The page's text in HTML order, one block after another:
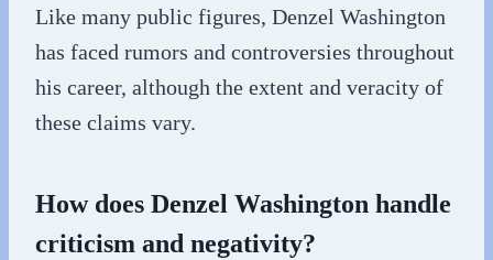
Like many public figures, Denzel Washington
has faced rumors and controversies throughout
his career, although the extent and veracity of
these claims vary.
How does Denzel Washington handle
criticism and negativity?